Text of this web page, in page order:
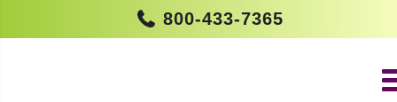
800-433-7365